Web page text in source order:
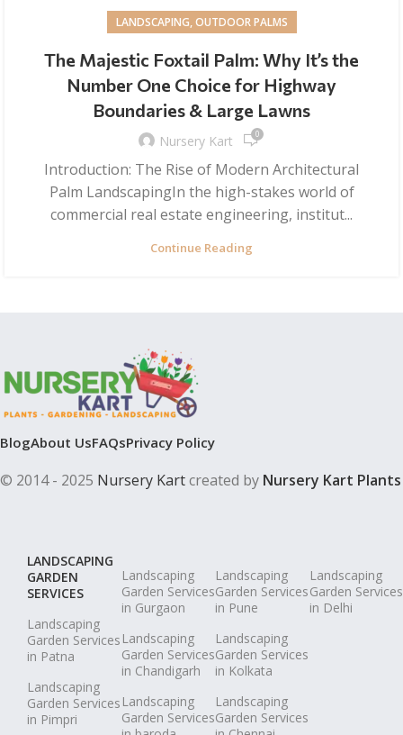
LANDSCAPING, OUTDOOR PALMS
The Majestic Foxtail Palm: Why It’s the
Number One Choice for Highway
Boundaries & Large Lawns
Nursery Kart 0
Introduction: The Rise of Modern Architectural
Palm LandscapingIn the high-stakes world of
commercial real estate engineering, institut...
Continue Reading
BlogAbout UsFAQsPrivacy Policy
© 2014 - 2025 Nursery Kartcreated by Nursery Kart Plants
LANDSCAPING
GARDEN
SERVICES
Landscaping
Garden Services
in Patna
Landscaping
Garden Services
in Pimpri
Landscaping
Garden Services
in Gurgaon
Landscaping
Garden Services
in Chandigarh
Landscaping
Garden Services
Landscaping
Garden Services
in Pune
Landscaping
Garden Services
in Kolkata
Landscaping
Garden Services
Landscaping
Garden Services
in Delhi